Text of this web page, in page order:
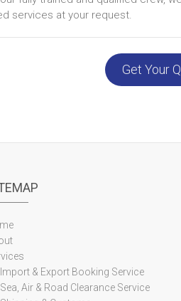
services at your request.
Get Your
Import & Export Booking Service
Sea, Air & Road Clearance Service